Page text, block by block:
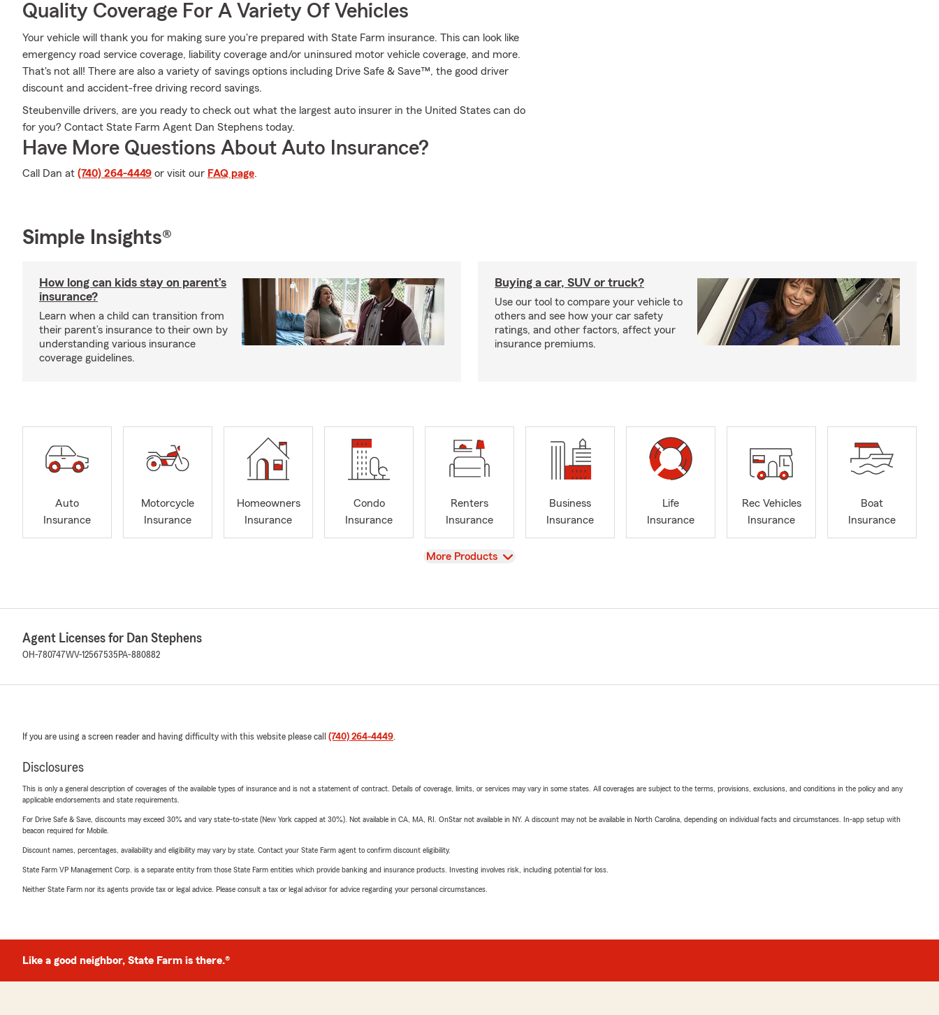
Quality Coverage For A Variety Of Vehicles
Your vehicle will thank you for making sure you're prepared with State Farm insurance. This can look like
emergency road service coverage, liability coverage and/or uninsured motor vehicle coverage, and more.
That's not all! There are also a variety of savings options including Drive Safe & Save™, the good driver
discount and accident-free driving record savings.
Steubenville drivers, are you ready to check out what the largest auto insurer in the United States can do
for you? Contact State Farm Agent Dan Stephens today.
Have More Questions About Auto Insurance?
Call Dan at (740) 264-4449 or visit our FAQ page.
Simple Insights®
How long can kids stay on parent’s
insurance?
Learn when a child can transition from
their parent’s insurance to their own by
understanding various insurance
coverage guidelines.
Buying a car, SUV or truck?
Use our tool to compare your vehicle to
others and see how your car safety
ratings, and other factors, affect your
insurance premiums.
Auto
Insurance
Motorcycle
Insurance
Homeowners
Insurance
Condo
Insurance
Renters
Insurance
Business
Insurance
Life
Insurance
Rec Vehicles
Insurance
Boat
Insurance
View
More Products
Agent Licenses for Dan Stephens
OH-780747WV-12567535 PA-880882
If you are using a screen reader and having difficulty with this website please call (740) 264-4449.
Disclosures
This is only a general description of coverages of the available types of insurance and is not a statement of contract. Details of coverage, limits, or services may vary in some states. All coverages are subject to the terms, provisions, exclusions, and conditions in the policy and any
applicable endorsements and state requirements.
For Drive Safe & Save, discounts may exceed 30% and vary state-to-state (New York capped at 30%). Not available in CA, MA, RI. OnStar not available in NY. A discount may not be available in North Carolina, depending on individual facts and circumstances. In-app setup with
beacon required for Mobile.
Discount names, percentages, availability and eligibility may vary by state. Contact your State Farm agent to confirm discount eligibility.
State Farm VP Management Corp. is a separate entity from those State Farm entities which provide banking and insurance products. Investing involves risk, including potential for loss.
Neither State Farm nor its agents provide tax or legal advice. Please consult a tax or legal advisor for advice regarding your personal circumstances.
Like a good neighbor, State Farm is there.®